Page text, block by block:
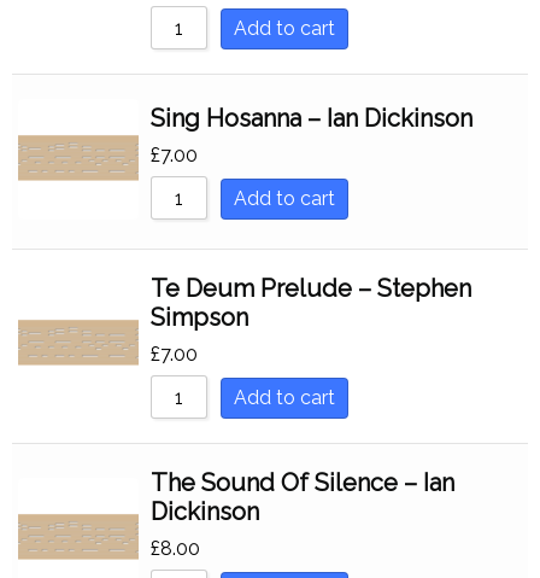
Add to cart
Sing Hosanna – Ian Dickinson
£7.00
Add to cart
Te Deum Prelude – Stephen
Simpson
£7.00
Add to cart
The Sound Of Silence – Ian
Dickinson
£8.00